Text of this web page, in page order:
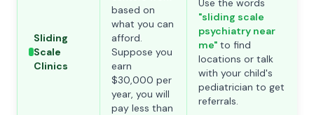
Sliding
Scale
Clinics
based on
what you can
afford.
Suppose you
earn
$30,000 per
year, you will
pay less than
Use the words
"sliding scale
psychiatry near
me" to find
locations or talk
with your child's
pediatrician to get
referrals.